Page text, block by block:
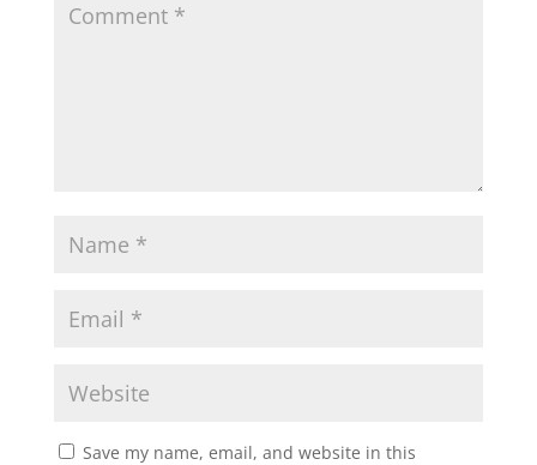
Save my name, email, and website in this